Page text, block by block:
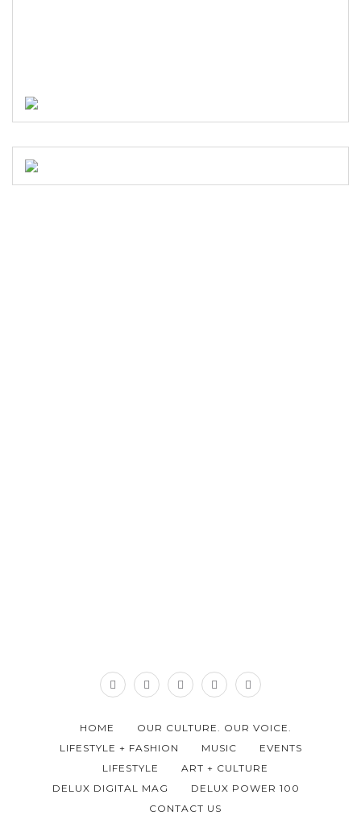
HOME
OUR CULTURE. OUR VOICE.
LIFESTYLE + FASHION
MUSIC
EVENTS
LIFESTYLE
ART + CULTURE
DELUX DIGITAL MAG
DELUX POWER 100
CONTACT US